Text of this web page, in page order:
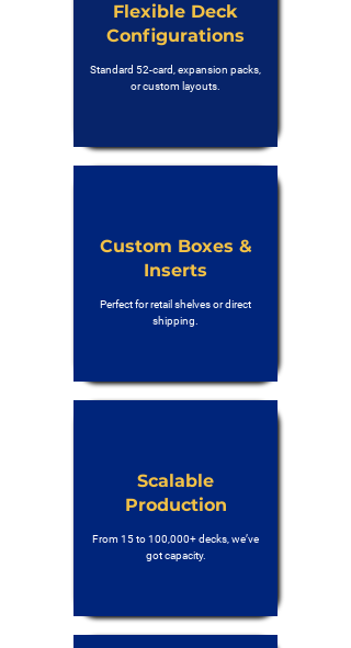
Flexible Deck
Configurations
Standard 52-card, expansion packs,
or custom layouts.
Custom Boxes &
Inserts
Perfect for retail shelves or direct
shipping.
Scalable
Production
From 15 to 100,000+ decks, we’ve
got capacity.